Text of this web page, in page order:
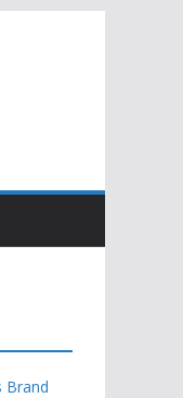
Brand